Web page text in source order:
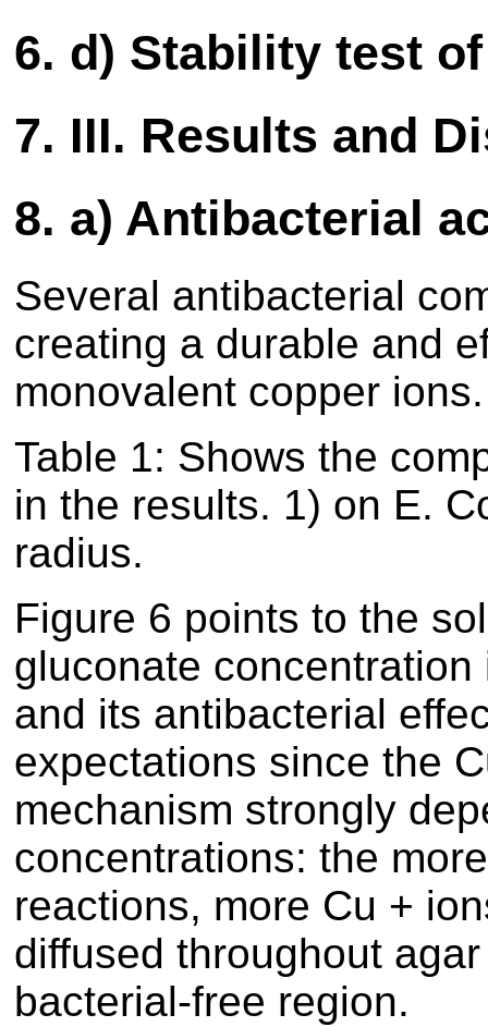
6. d) Stability test
7. III. Results and
8. a) Antibacterial
Several antibacterial
creating a durable and
monovalent copper ions.
Table 1: Shows the
in the results. 1) on E.
radius.
Figure 6 points to the
gluconate
and its antibacterial
expectations since the
mechanism strongly
concentrations: the
reactions, more Cu +
diffused throughout
bacterial-free region.